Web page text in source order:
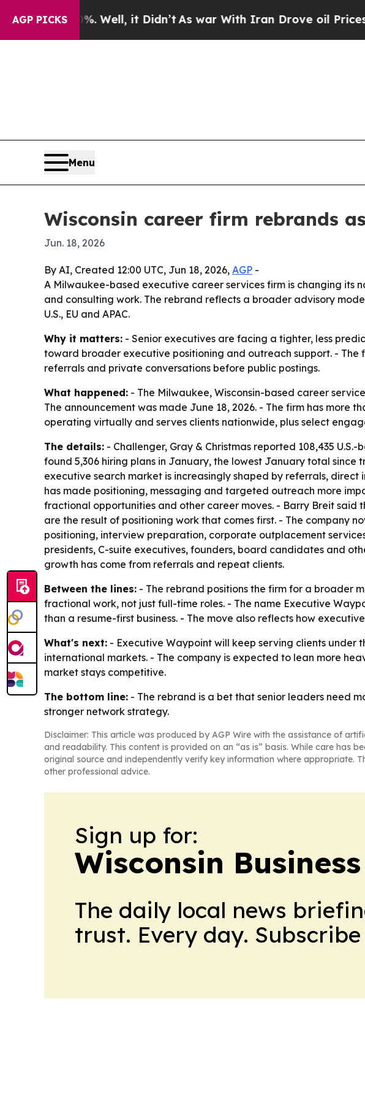
AGP PICKS
40%. Well, it Didn’tAs war With Iran Drove oil Prices
Menu
Wisconsin career firm rebrands
Jun. 18, 2026
By AI, Created 12:00 UTC, Jun 18, 2026, AGP -
A Milwaukee-based executive career services firm is changing its
and consulting work. The rebrand reflects a broader advisory
U.S., EU and APAC.
Why it matters: - Senior executives are facing a tighter, less
toward broader executive positioning and outreach support. -
referrals and private conversations before public postings.
What happened: - The Milwaukee, Wisconsin-based career
The announcement was made June 18, 2026. - The firm has more
operating virtually and serves clients nationwide, plus select
The details: - Challenger, Gray & Christmas reported 108,435
found 5,306 hiring plans in January, the lowest January total
executive search market is increasingly shaped by referrals,
has made positioning, messaging and targeted outreach more
fractional opportunities and other career moves. - Barry Breit said
are the result of positioning work that comes first. - The company
positioning, interview preparation, corporate outplacement
presidents, C-suite executives, founders, board candidates and
growth has come from referrals and repeat clients.
Between the lines: - The rebrand positions the firm for a broader
fractional work, not just full-time roles. - The name Executive
than a resume-first business. - The move also reflects how
What's next: - Executive Waypoint will keep serving clients under
international markets. - The company is expected to lean more
market stays competitive.
The bottom line: - The rebrand is a bet that senior leaders need
stronger network strategy.
Disclaimer: This article was produced by AGP Wire with the assistance of
and readability. This content is provided on an “as is” basis. While care has
original source and independently verify key information where appropriate.
other professional advice.
Sign up for:
Wisconsin
The daily local news
trust. Every day. Subscribe